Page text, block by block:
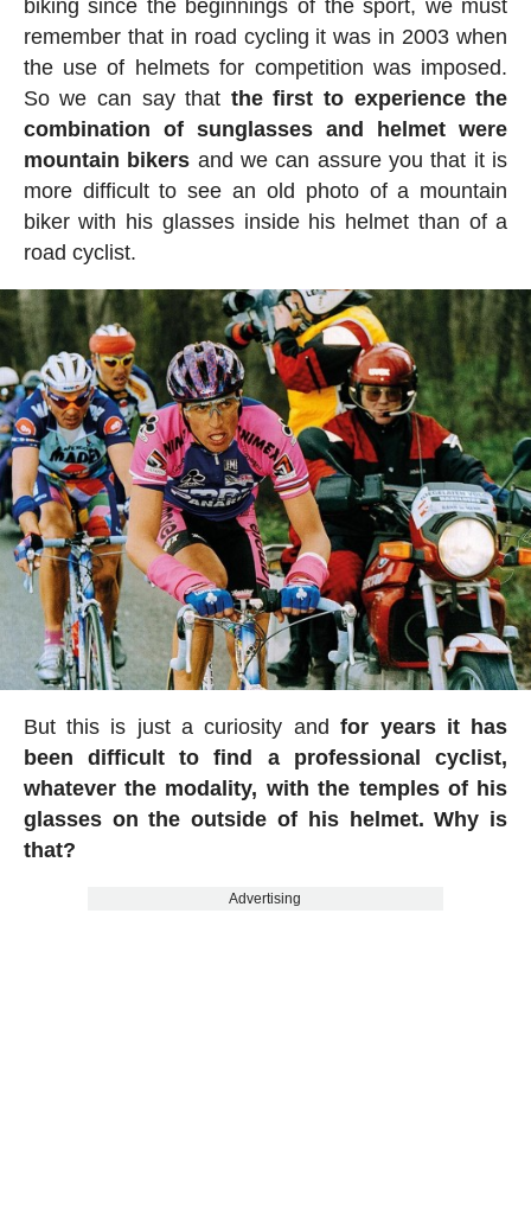
biking since the beginnings of the sport, we must
remember that in road cycling it was in 2003 when
the use of helmets for competition was imposed.
So we can say that the first to experience the
combination of sunglasses and helmet were
mountain bikers and we can assure you that it is
more difficult to see an old photo of a mountain
biker with his glasses inside his helmet than of a
road cyclist.
But this is just a curiosity andfor years it has
been difficult to find a professional cyclist,
whatever the modality, with the temples of his
glasses on the outside of his helmet. Why is
that?
Advertising